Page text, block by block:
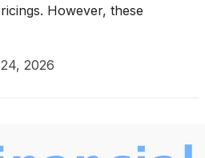
However, these
2026